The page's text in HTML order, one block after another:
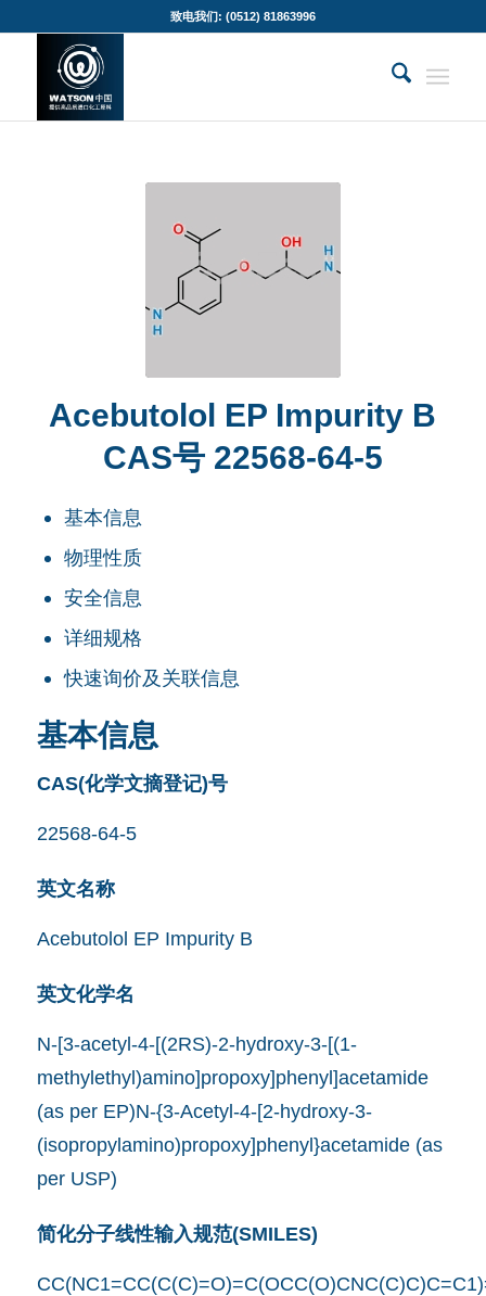
致电我们: (0512) 81863996
Acebutolol EP Impurity B
CAS号 22568-64-5
基本信息
物理性质
安全信息
详细规格
快速询价及关联信息
基本信息
CAS(化学文摘登记)号
22568-64-5
英文名称
Acebutolol EP Impurity B
英文化学名
N-[3-acetyl-4-[(2RS)-2-hydroxy-3-[(1-
methylethyl)amino]propoxy]phenyl]acetamide
(as per EP)N-{3-Acetyl-4-[2-hydroxy-3-
(isopropylamino)propoxy]phenyl}acetamide (as
per USP)
简化分子线性输入规范(SMILES)